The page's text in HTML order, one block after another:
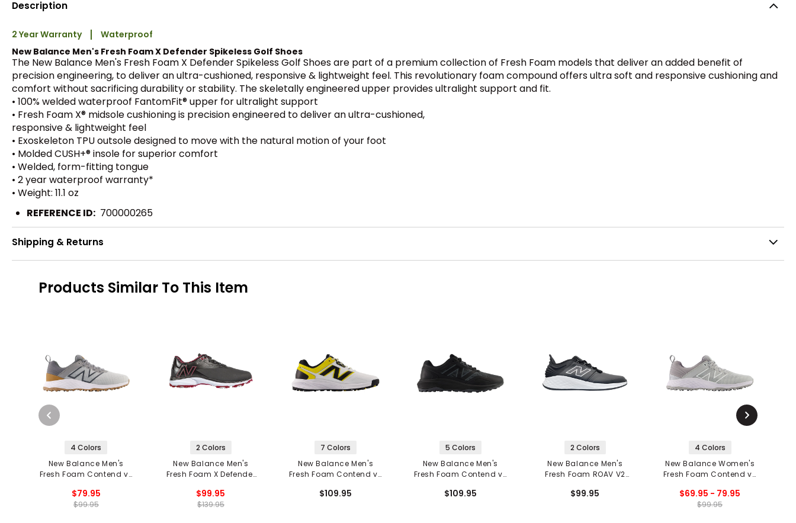
Description
2 Year Warranty
Waterproof
New Balance Men's Fresh Foam X Defender Spikeless Golf Shoes
The New Balance Men's Fresh Foam X Defender Spikeless Golf Shoes are part of a premium collection of Fresh Foam models that deliver an added benefit of
precision engineering, to deliver an ultra-cushioned, responsive & lightweight feel. This revolutionary foam compound offers ultra soft and responsive cushioning and
comfort without sacrificing durability or stability. The skeletally engineered upper provides ultralight support and fit.
• 100% welded waterproof FantomFit® upper for ultralight support
• Fresh Foam X® midsole cushioning is precision engineered to deliver an ultra-cushioned,
responsive & lightweight feel
• Exoskeleton TPU outsole designed to move with the natural motion of your foot
• Molded CUSH+® insole for superior comfort
• Welded, form-fitting tongue
• 2 year waterproof warranty*
• Weight: 11.1 oz
REFERENCE ID: 700000265
Shipping & Returns
Products Similar To This Item
4 Colors
New Balance Men's
Fresh Foam Contend v2
$79.95
$99.95
2 Colors
New Balance Men's
Fresh Foam X Defender
$99.95
$139.95
7 Colors
New Balance Men's
Fresh Foam Contend v3
$109.95
5 Colors
New Balance Men's
Fresh Foam Contend v3
$109.95
2 Colors
New Balance Men's
Fresh Foam ROAV V2
$99.95
4 Colors
New Balance Women's
Fresh Foam Contend v2
$69.95 - 79.95
$99.95